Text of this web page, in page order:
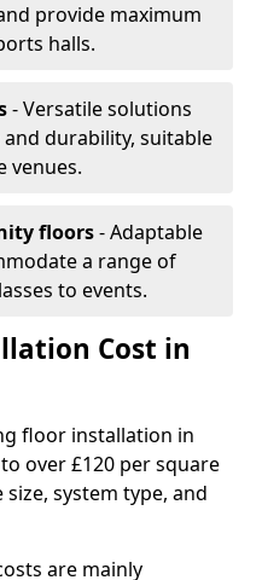
provide maximum
halls.
- Versatile solutions
durability, suitable
venues.
floors- Adaptable
a range of
to events.
Cost in
floor installation in
over £120 per square
system type, and
are mainly